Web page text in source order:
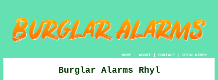
HOME| ABOUT| CONTACT| DISCLAIMER
Burglar Alarms Rhyl